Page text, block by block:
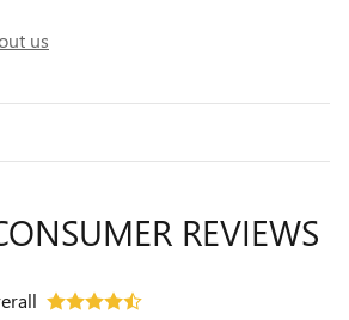
us
REVIEWS